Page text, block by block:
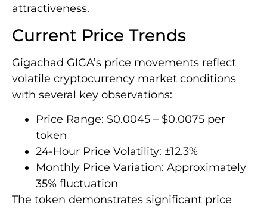
attractiveness.
Current Price Trends
Gigachad GIGA’s price movements reflect
volatile cryptocurrency market conditions
with several key observations:
Price Range: $0.0045 – $0.0075 per
token
24-Hour Price Volatility: ±12.3%
Monthly Price Variation: Approximately
35% fluctuation
The token demonstrates significant price